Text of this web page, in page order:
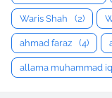
Waris Shah (2)
ahmad faraz (4)
allama muhammad